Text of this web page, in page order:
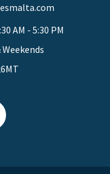
AM - 5:30 PM